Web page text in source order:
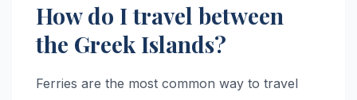
How do I travel between
the Greek Islands?
Ferries are the most common way to travel